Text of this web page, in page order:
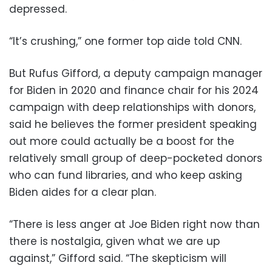
depressed.
“It’s crushing,” one former top aide told CNN.
But Rufus Gifford, a deputy campaign manager
for Biden in 2020 and finance chair for his 2024
campaign with deep relationships with donors,
said he believes the former president speaking
out more could actually be a boost for the
relatively small group of deep-pocketed donors
who can fund libraries, and who keep asking
Biden aides for a clear plan.
“There is less anger at Joe Biden right now than
there is nostalgia, given what we are up
against,” Gifford said. “The skepticism will